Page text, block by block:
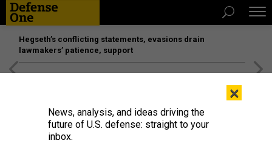
Hegseth’s conflicting statements, evasions drain
lawmakers’ patience, support
×
News, analysis, and ideas driving the
future of U.S. defense: straight to your
inbox.